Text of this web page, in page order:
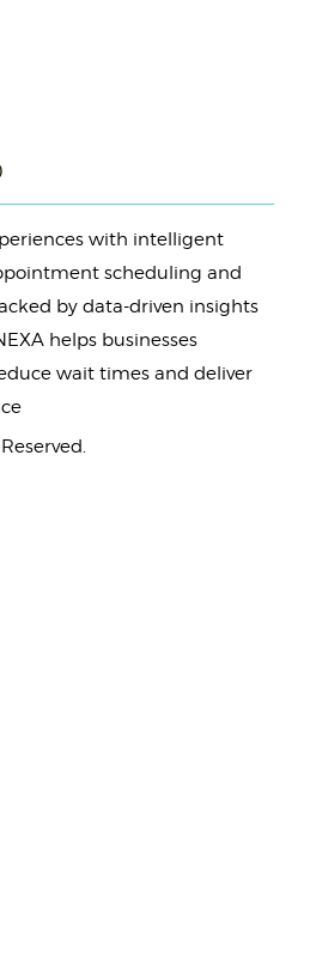
with intelligent
scheduling and
by data-driven insights
helps businesses
wait times and deliver